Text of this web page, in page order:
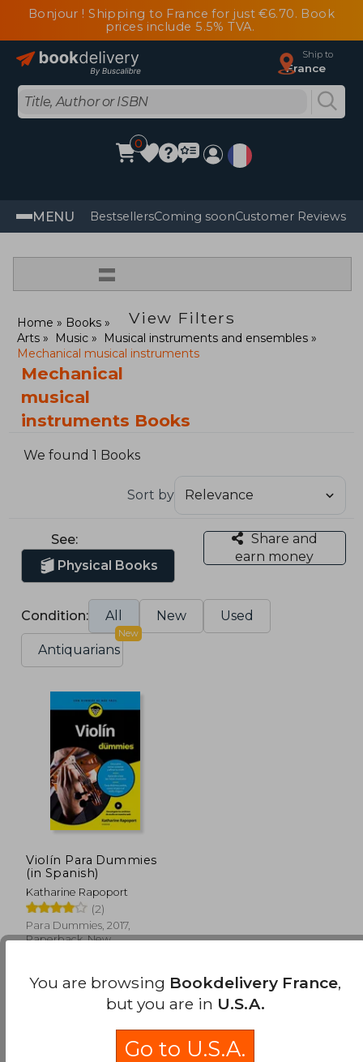
Bonjour ! Shipping to France for just €6.70. Book
prices include 5.5% TVA.
Ship to
France
0
MENU BestsellersComing soonCustomer Reviews
=
View Filters
Home
Books
Arts
Music
Musical instruments and ensembles
Mechanical musical instruments
Mechanical
musical
instruments Books
We found 1 Books
Sort by
See:
Physical Books
Share and
earn money
Condition: All New Used
Antiquarians
New
Violín Para Dummies
(in Spanish)
Katharine Rapoport
(2)
Para Dummies, 2017,
Paperback, New
You are browsing Bookdelivery France,
but you are in U.S.A.
Go to U.S.A.